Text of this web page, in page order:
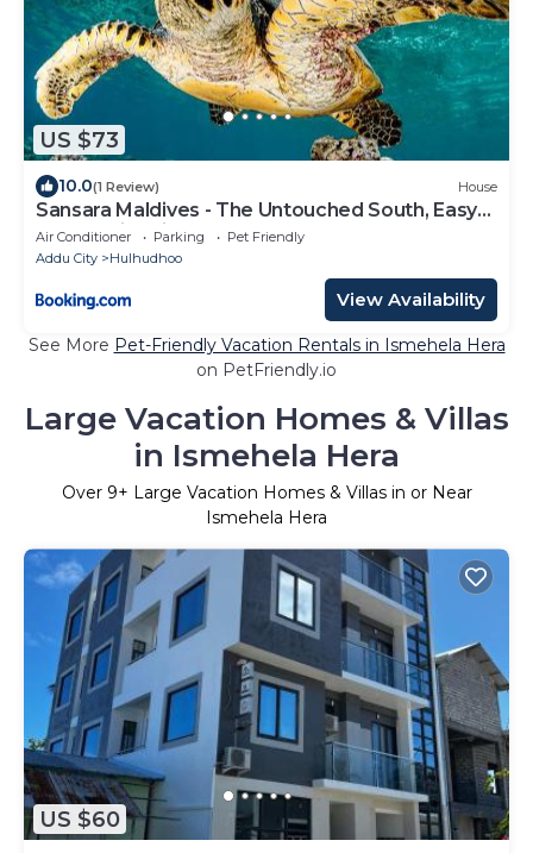
US $73
10.0(1 Review) House
Sansara Maldives - The Untouched South, Easy
Access via Sri Lanka
Air Conditioner Parking
Pet Friendly
Addu City
Hulhudhoo
View Availability
See More Pet-Friendly Vacation Rentals in Ismehela Hera
on PetFriendly.io
Large Vacation Homes & Villas
in Ismehela Hera
Over 9+ Large Vacation Homes & Villas in or Near
Ismehela Hera
US $60